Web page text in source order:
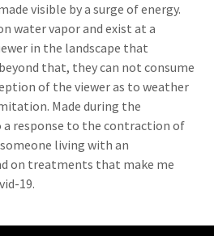
visible by a surge of energy.
water vapor and exist at a
in the landscape that
that, they can not consume
of the viewer as to weather
Made during the
a response to the contraction of
living with an
on treatments that make me
19.